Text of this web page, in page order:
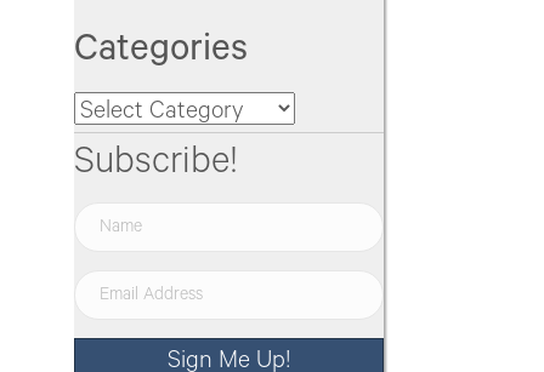
Categories
Categories
Subscribe!
Sign Me Up!